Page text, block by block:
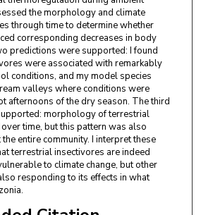
the morphology and climate
through time to determine whether
corresponding decreases in body
predictions were supported: I found
were associated with remarkably
conditions, and my model species
valleys where conditions were
afternoons of the dry season. The third
morphology of terrestrial
time, but this pattern was also
entire community. I interpret these
terrestrial insectivores are indeed
to climate change, but other
responding to its effects in what